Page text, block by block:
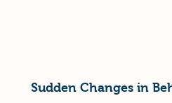
Sudden Changes in